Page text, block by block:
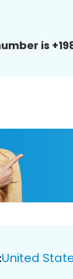
is
United